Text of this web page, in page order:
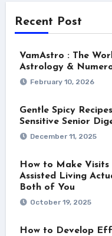
Recent Post
VamAstro : The
Astrology &
February 10, 2026
Gentle Spicy
Sensitive Senior
December 11, 2025
How to Make
Assisted Living
Both of You
October 19, 2025
How to Develop